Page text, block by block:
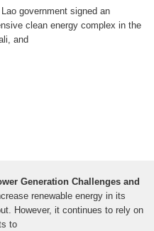
government signed an
clean energy complex in the
and
Generation Challenges and
renewable energy in its
However, it continues to rely on
to